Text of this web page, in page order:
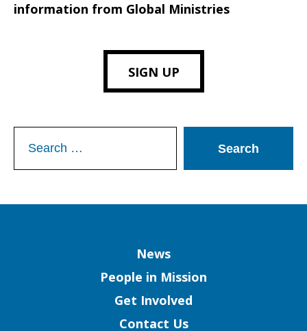
information from Global Ministries
SIGN UP
for:
News
People in Mission
Get Involved
Contact Us